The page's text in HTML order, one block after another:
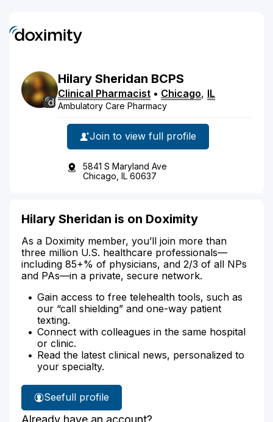
Hilary Sheridan BCPS
Clinical Pharmacist • Chicago, IL
Ambulatory Care Pharmacy
Join to view full profile
5841 S Maryland Ave
Chicago, IL 60637
Hilary Sheridan is on Doximity
As a Doximity member, you’ll join more than
three million U.S. healthcare professionals—
including 85+% of physicians, and 2/3 of all NPs
and PAs—in a private, secure network.
Gain access to free telehealth tools, such as
our “call shielding” and one-way patient
texting.
Connect with colleagues in the same hospital
or clinic.
Read the latest clinical news, personalized to
your specialty.
See
Hilary
full profile
Already have an account?